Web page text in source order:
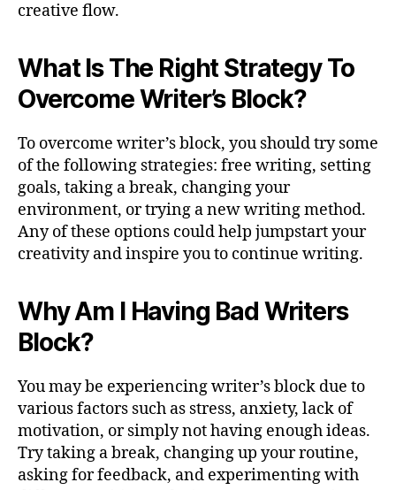
creative flow.
What Is The Right Strategy To
Overcome Writer’s Block?
To overcome writer’s block, you should try some
of the following strategies: free writing, setting
goals, taking a break, changing your
environment, or trying a new writing method.
Any of these options could help jumpstart your
creativity and inspire you to continue writing.
Why Am I Having Bad Writers
Block?
You may be experiencing writer’s block due to
various factors such as stress, anxiety, lack of
motivation, or simply not having enough ideas.
Try taking a break, changing up your routine,
asking for feedback, and experimenting with